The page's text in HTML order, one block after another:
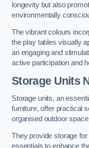
longevity but also
environmentally
The vibrant colours
the play tables visually
an engaging and
active participation and
Storage Units
Storage units, an
furniture, offer practical
organised outdoor
They provide storage
essentials to enhance